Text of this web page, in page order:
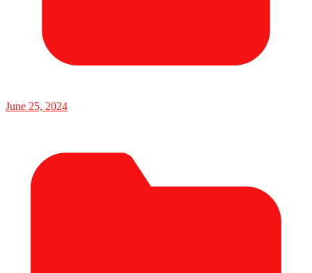
June 25, 2024